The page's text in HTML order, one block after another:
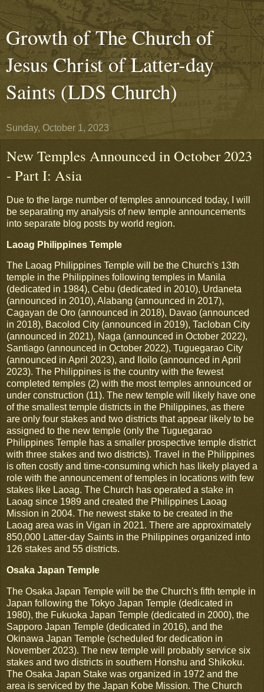
Growth of The Church of
Jesus Christ of Latter-day
Saints (LDS Church)
Sunday, October 1, 2023
New Temples Announced in October 2023
- Part I: Asia
Due to the large number of temples announced today, I will
be separating my analysis of new temple announcements
into separate blog posts by world region.
Laoag Philippines Temple
The Laoag Philippines Temple will be the Church's 13th
temple in the Philippines following temples in Manila
(dedicated in 1984), Cebu (dedicated in 2010), Urdaneta
(announced in 2010), Alabang (announced in 2017),
Cagayan de Oro (announced in 2018), Davao (announced
in 2018), Bacolod City (announced in 2019), Tacloban City
(announced in 2021), Naga (announced in October 2022),
Santiago (announced in October 2022), Tuguegarao City
(announced in April 2023), and Iloilo (announced in April
2023). The Philippines is the country with the fewest
completed temples (2) with the most temples announced or
under construction (11). The new temple will likely have one
of the smallest temple districts in the Philippines, as there
are only four stakes and two districts that appear likely to be
assigned to the new temple (only the Tuguegarao
Philippines Temple has a smaller prospective temple district
with three stakes and two districts). Travel in the Philippines
is often costly and time-consuming which has likely played a
role with the announcement of temples in locations with few
stakes like Laoag. The Church has operated a stake in
Laoag since 1989 and created the Philippines Laoag
Mission in 2004. The newest stake to be created in the
Laoag area was in Vigan in 2021. There are approximately
850,000 Latter-day Saints in the Philippines organized into
126 stakes and 55 districts.
Osaka Japan Temple
The Osaka Japan Temple will be the Church's fifth temple in
Japan following the Tokyo Japan Temple (dedicated in
1980), the Fukuoka Japan Temple (dedicated in 2000), the
Sapporo Japan Temple (dedicated in 2016), and the
Okinawa Japan Temple (scheduled for dedication in
November 2023). The new temple will probably service six
stakes and two districts in southern Honshu and Shikoku.
The Osaka Japan Stake was organized in 1972 and the
area is serviced by the Japan Kobe Mission. The Church